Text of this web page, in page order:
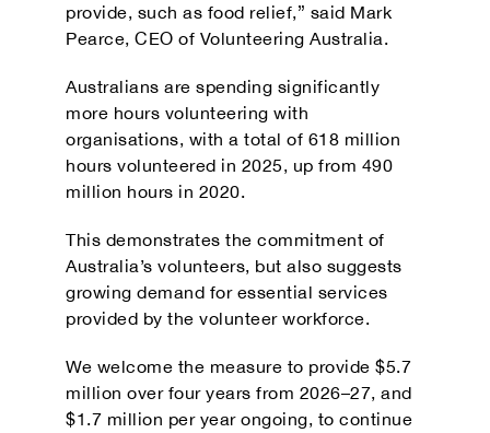
provide, such as food relief,” said Mark
Pearce, CEO of Volunteering Australia.
Australians are spending significantly
more hours volunteering with
organisations, with a total of 618 million
hours volunteered in 2025, up from 490
million hours in 2020.
This demonstrates the commitment of
Australia’s volunteers, but also suggests
growing demand for essential services
provided by the volunteer workforce.
We welcome the measure to provide $5.7
million over four years from 2026–27, and
$1.7 million per year ongoing, to continue